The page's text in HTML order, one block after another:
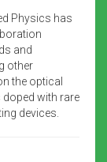
Physics has
and
other
the optical
with rare
devices.